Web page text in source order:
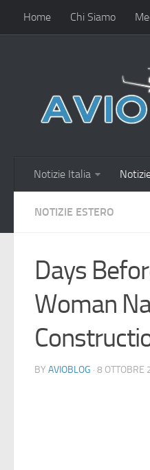
Home Chi Siamo
Notizie Italia
NOTIZIE ESTERO
Days
Woman
BY AVIOBLOG · 8 OTTOBRE